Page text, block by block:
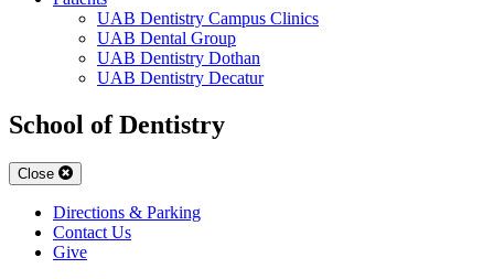
UAB Dentistry Campus Clinics
UAB Dental Group
UAB Dentistry Dothan
UAB Dentistry Decatur
School of Dentistry
Close
Directions & Parking
Contact Us
Give